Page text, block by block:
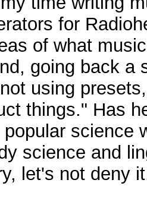
for
of what
going back a
using
things." Has
popular
science and
let's not deny